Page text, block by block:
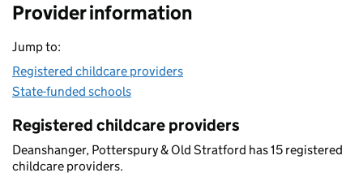
Provider information
Jump to:
Registered childcare providers
State-funded schools
Registered childcare providers
Deanshanger, Potterspury & Old Stratford has 15 registered
childcare providers.